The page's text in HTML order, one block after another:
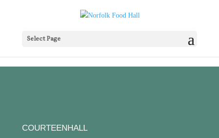
Select Page
COURTEENHALL